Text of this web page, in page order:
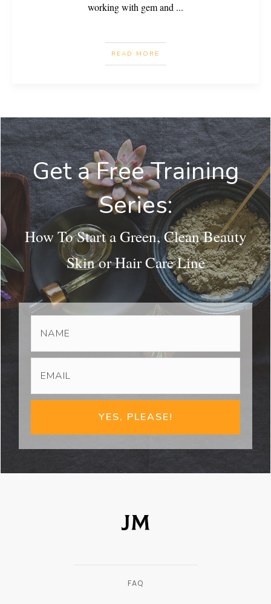
working with gem and ...
READ MORE
Get a Free Training
Series:
How To Start a Green, Clean Beauty
Skin or Hair Care Line
YES, PLEASE!
FAQ